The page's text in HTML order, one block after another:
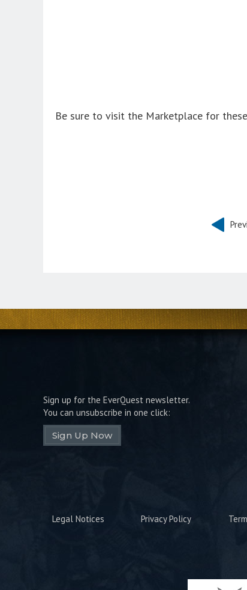
Be sure to visit the Marketplace for
Sign up for the EverQuest newsletter.
You can unsubscribe in one click:
Sign Up Now
Legal Notices Privacy Policy